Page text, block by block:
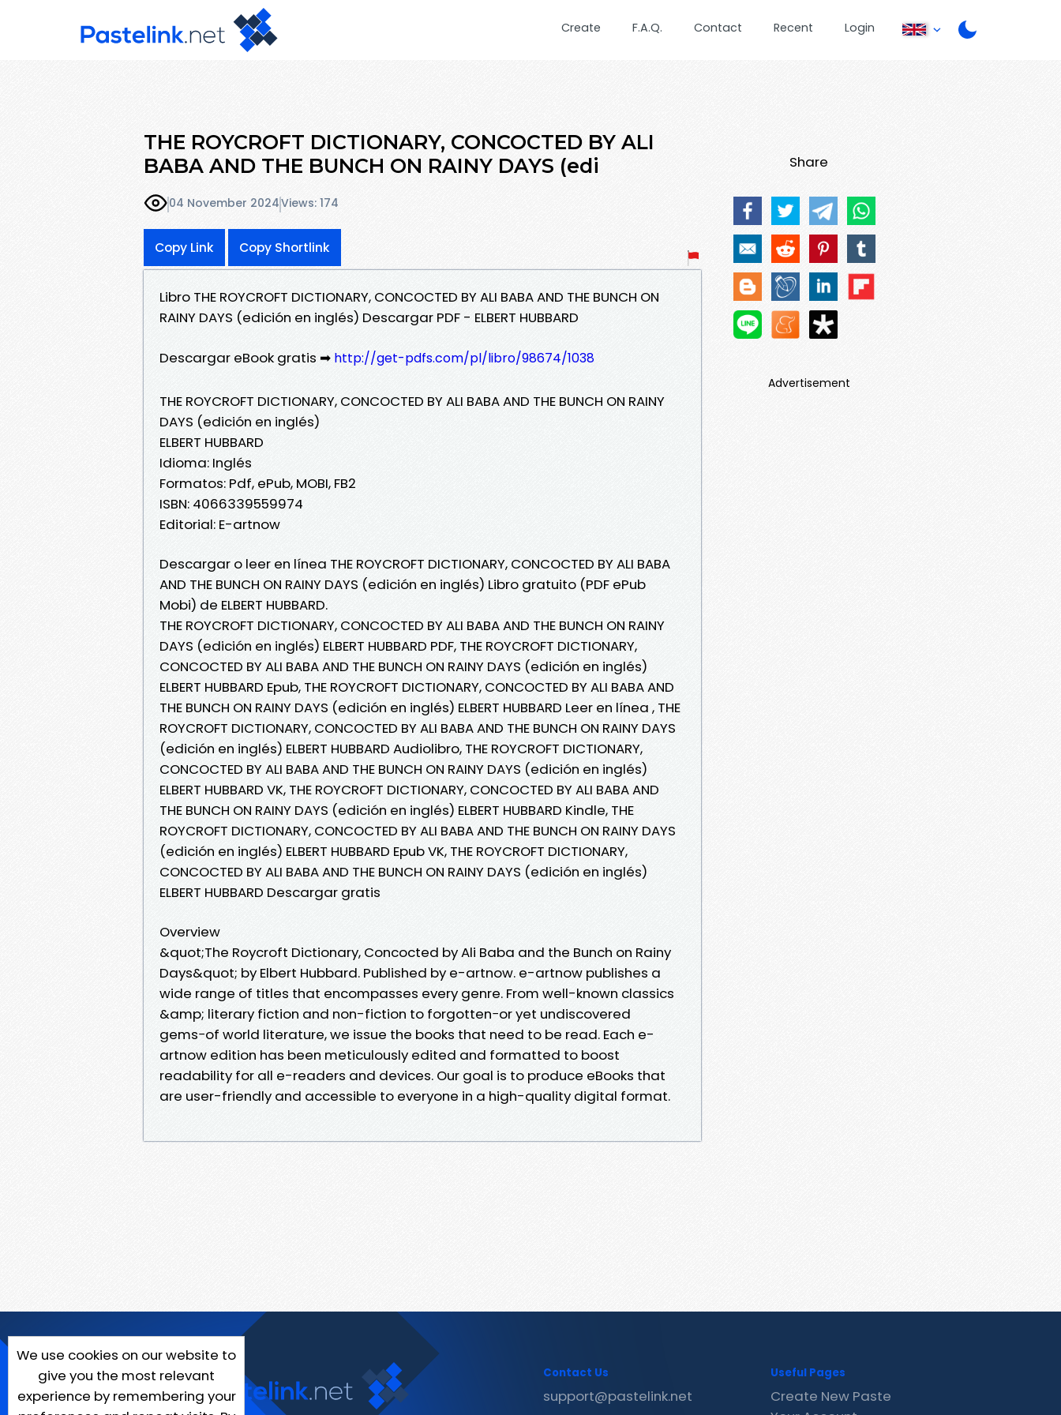
Create F.A.Q. Contact Recent Login
THE ROYCROFT DICTIONARY, CONCOCTED BY ALI
BABA AND THE BUNCH ON RAINY DAYS (edi
04 November 2024Views: 174
Copy Link Copy Shortlink
Libro THE ROYCROFT DICTIONARY, CONCOCTED BY ALI BABA AND THE BUNCH ON
RAINY DAYS (edición en inglés) Descargar PDF - ELBERT HUBBARD
Descargar eBook gratis ➡ http://get-pdfs.com/pl/libro/98674/1038
THE ROYCROFT DICTIONARY, CONCOCTED BY ALI BABA AND THE BUNCH ON RAINY
DAYS (edición en inglés)
ELBERT HUBBARD
Idioma: Inglés
Formatos: Pdf, ePub, MOBI, FB2
ISBN: 4066339559974
Editorial: E-artnow
Descargar o leer en línea THE ROYCROFT DICTIONARY, CONCOCTED BY ALI BABA
AND THE BUNCH ON RAINY DAYS (edición en inglés) Libro gratuito (PDF ePub
Mobi) de ELBERT HUBBARD.
THE ROYCROFT DICTIONARY, CONCOCTED BY ALI BABA AND THE BUNCH ON RAINY
DAYS (edición en inglés) ELBERT HUBBARD PDF, THE ROYCROFT DICTIONARY,
CONCOCTED BY ALI BABA AND THE BUNCH ON RAINY DAYS (edición en inglés)
ELBERT HUBBARD Epub, THE ROYCROFT DICTIONARY, CONCOCTED BY ALI BABA AND
THE BUNCH ON RAINY DAYS (edición en inglés) ELBERT HUBBARD Leer en línea , THE
ROYCROFT DICTIONARY, CONCOCTED BY ALI BABA AND THE BUNCH ON RAINY DAYS
(edición en inglés) ELBERT HUBBARD Audiolibro, THE ROYCROFT DICTIONARY,
CONCOCTED BY ALI BABA AND THE BUNCH ON RAINY DAYS (edición en inglés)
ELBERT HUBBARD VK, THE ROYCROFT DICTIONARY, CONCOCTED BY ALI BABA AND
THE BUNCH ON RAINY DAYS (edición en inglés) ELBERT HUBBARD Kindle, THE
ROYCROFT DICTIONARY, CONCOCTED BY ALI BABA AND THE BUNCH ON RAINY DAYS
(edición en inglés) ELBERT HUBBARD Epub VK, THE ROYCROFT DICTIONARY,
CONCOCTED BY ALI BABA AND THE BUNCH ON RAINY DAYS (edición en inglés)
ELBERT HUBBARD Descargar gratis
Overview
&quot;The Roycroft Dictionary, Concocted by Ali Baba and the Bunch on Rainy
Days&quot; by Elbert Hubbard. Published by e-artnow. e-artnow publishes a
wide range of titles that encompasses every genre. From well-known classics
&amp; literary fiction and non-fiction to forgotten−or yet undiscovered
gems−of world literature, we issue the books that need to be read. Each e-
artnow edition has been meticulously edited and formatted to boost
readability for all e-readers and devices. Our goal is to produce eBooks that
are user-friendly and accessible to everyone in a high-quality digital format.
Share
Advertisement
We use cookies on our website to
give you the most relevant
experience by remembering your
Contact Us
support@pastelink.net
Useful Pages
Create New Paste